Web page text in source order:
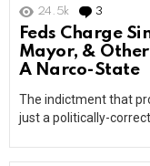
24.5k 3
Feds Charge
Mayor, &
A Narco-State
The indictment that
just a politically-